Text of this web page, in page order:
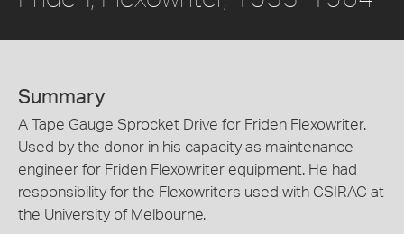
Summary
A Tape Gauge Sprocket Drive for Friden Flexowriter.
Used by the donor in his capacity as maintenance
engineer for Friden Flexowriter equipment. He had
responsibility for the Flexowriters used with CSIRAC at
the University of Melbourne.